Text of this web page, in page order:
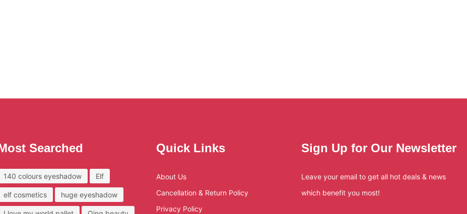
Searched
140 colours eyeshadow Elf
elf cosmetics huge eyeshadow
Quick Links
About Us
Cancellation & Return Policy
Privacy Policy
Sign Up for Our Newsletter
Leave your email to get all hot deals & news
which benefit you most!